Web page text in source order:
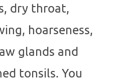
dry throat,
hoarseness,
glands and
tonsils. You